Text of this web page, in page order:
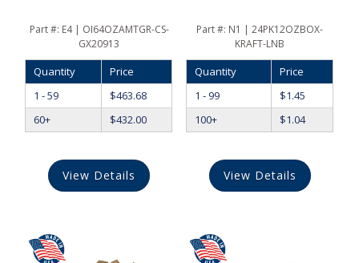
Part #: E4 | OI64OZAMTGR-CS-
GX20913
Quantity
Price
1 - 59
$463.68
60+
$432.00
View Details
Part #: N1 | 24PK12OZBOX-
KRAFT-LNB
Quantity
Price
1 - 99
$1.45
100+
$1.04
View Details